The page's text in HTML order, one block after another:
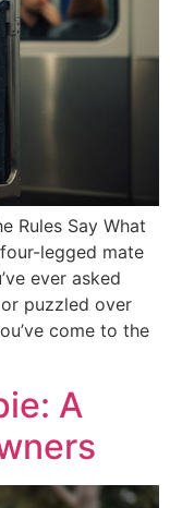
Rules Say What
legged mate
ever asked
puzzled over
come to the
A